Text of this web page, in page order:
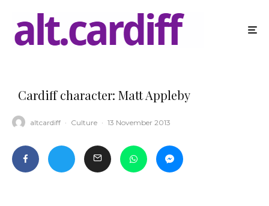
Cardiff character: Matt Appleby
altcardiff · Culture · 13 November 2013